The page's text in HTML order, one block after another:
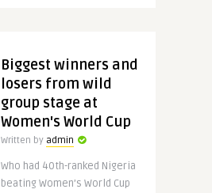
Biggest winners and
losers from wild
group stage at
Women's World Cup
Written by admin
Who had 40th-ranked Nigeria
beating Women’s World Cup